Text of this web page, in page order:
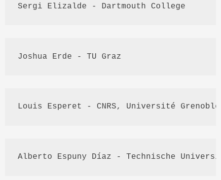
Sergi Elizalde - Dartmouth College
Joshua Erde - TU Graz
Louis Esperet - CNRS, Université
Alberto Espuny Díaz - Technische